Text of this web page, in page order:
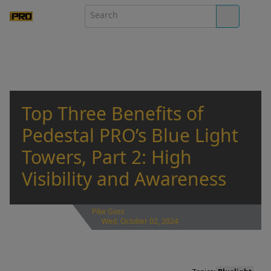
Top Three Benefits of
Pedestal PRO’s Blue Light
Towers, Part 2: High
Visibility and Awareness
Pike Goss
Wed, October 02, 2024